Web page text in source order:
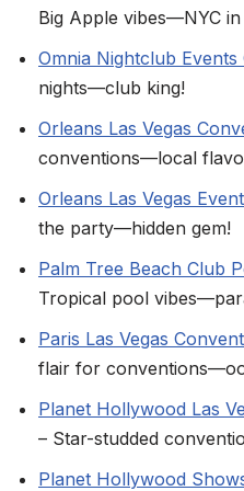
Big Apple vibes—NYC in
Omnia Nightclub Events
nights—club king!
Orleans Las Vegas
conventions—local
Orleans Las Vegas
the party—hidden gem!
Palm Tree Beach Club
Tropical pool
Paris Las Vegas
flair for
Planet Hollywood Las
– Star-studded
Planet Hollywood